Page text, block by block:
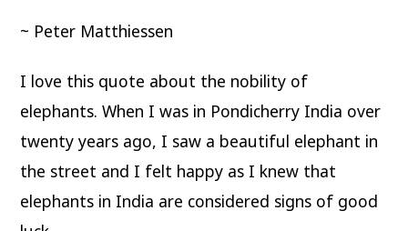
~ Peter Matthiessen
I love this quote about the nobility of
elephants. When I was in Pondicherry India over
twenty years ago, I saw a beautiful elephant in
the street and I felt happy as I knew that
elephants in India are considered signs of good